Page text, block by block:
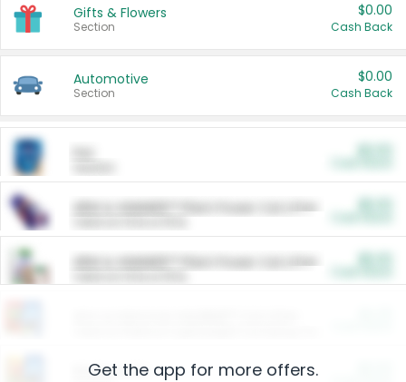
Gifts & Flowers
Section
$0.00
Cash Back
Automotive
Section
$0.00
Cash Back
ARM & HAMMER™ Plant Power Cat Litter
ARM & HAMMER™ Plant Power Cat Litter
Restaurants
Get the app for more offers.